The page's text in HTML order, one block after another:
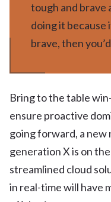
tough and brave
doing it because
brave, then
Bring to the table
ensure proactive
going forward, a new
generation X is on
streamlined cloud
in real-time will have